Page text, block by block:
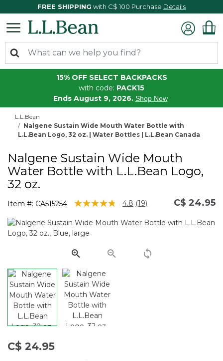
FREE SHIPPING with C$ 100 Purchase Details
15% OFF SELECT BACKPACKS
with code: PACK15
Ends August 9, 2026. Shop Now
L.L.Bean
Nalgene Sustain Wide Mouth Water Bottle with
L.L.Bean Logo, 32 oz. | Water Bottles | L.L.Bean Canada
Nalgene Sustain Wide Mouth
Water Bottle with L.L.Bean Logo,
32 oz.
Item #: CA515254 5 out of 5 Customer Rating
4.8 Read
Reviews.
link.
(19) C$ 24.95
C$ 24.95